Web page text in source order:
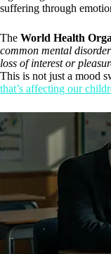
suffering through
The World Health
common mental
loss of interest or
This is not just a mood
that’s affecting our